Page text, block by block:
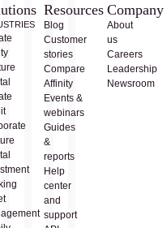
Resources
Blog
Customer
stories
Compare
Affinity
Events &
webinars
Guides
&
reports
Help
center
and
support
Company
About
us
Careers
Leadership
Newsroom